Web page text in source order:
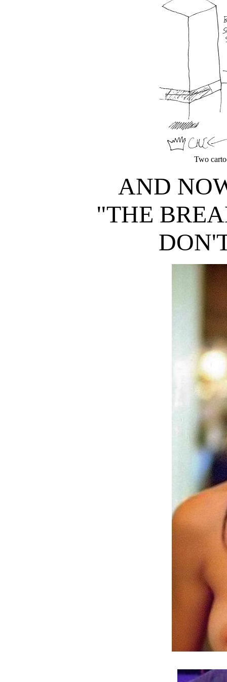
Two
AND
"THE